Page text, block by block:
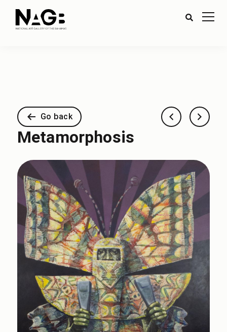
Go back
Metamorphosis